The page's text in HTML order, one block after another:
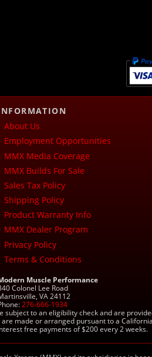
About Us
Employment Opportunities
MMX Media Coverage
MMX Builds For Sale
Sales Tax Policy
Shipping Policy
Product Warranty Info
MMX Dealer Program
Privacy Policy
Terms & Conditions
Muscle Performance
Colonel Lee Road
VA 24112
276-666-1934
subject to an eligibility check and are
made or arranged pursuant to a
free payments of $200 every 2 weeks.